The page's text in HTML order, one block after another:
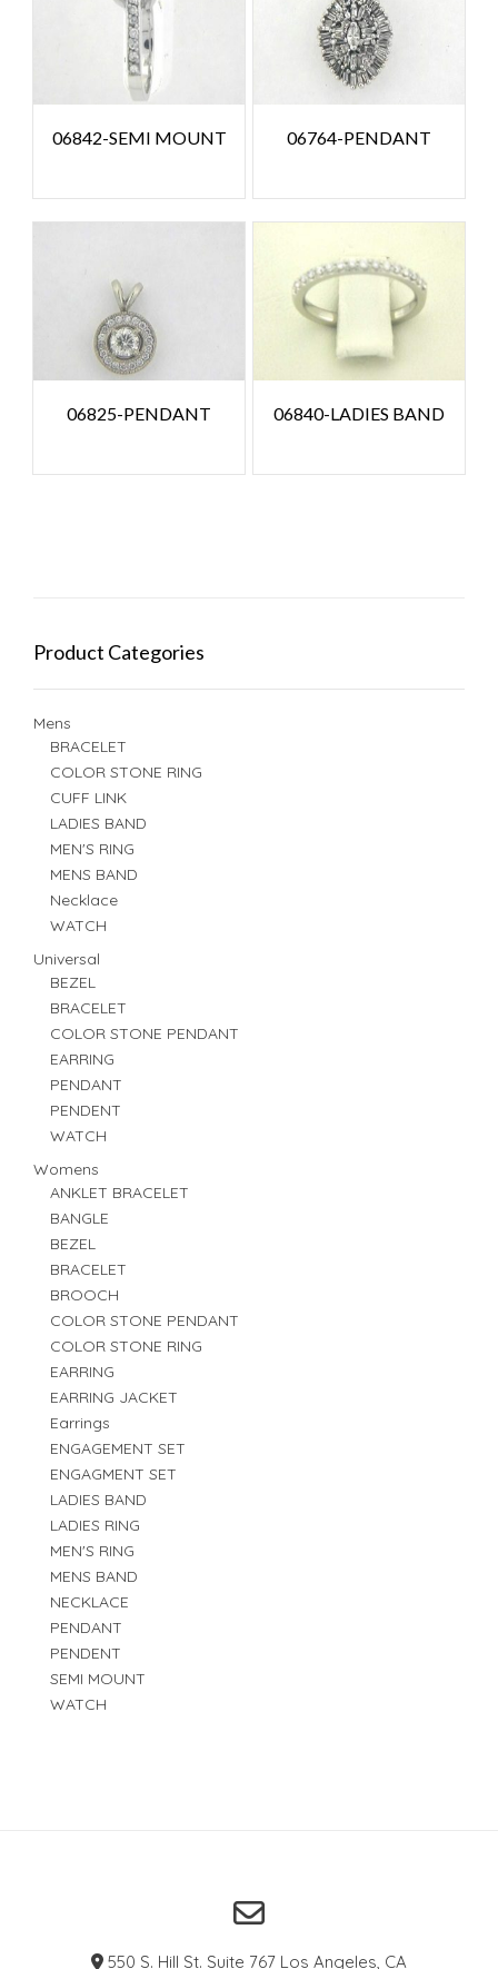
06842-SEMI MOUNT 06764-PENDANT
06825-PENDANT 06840-LADIES BAND
Product Categories
Mens
BRACELET
COLOR STONE RING
CUFF LINK
LADIES BAND
MEN'S RING
MENS BAND
Necklace
WATCH
Universal
BEZEL
BRACELET
COLOR STONE PENDANT
EARRING
PENDANT
PENDENT
WATCH
Womens
ANKLET BRACELET
BANGLE
BEZEL
BRACELET
BROOCH
COLOR STONE PENDANT
COLOR STONE RING
EARRING
EARRING JACKET
Earrings
ENGAGEMENT SET
ENGAGMENT SET
LADIES BAND
LADIES RING
MEN'S RING
MENS BAND
NECKLACE
PENDANT
PENDENT
SEMI MOUNT
WATCH
550 S. Hill St. Suite 767 Los Angeles, CA